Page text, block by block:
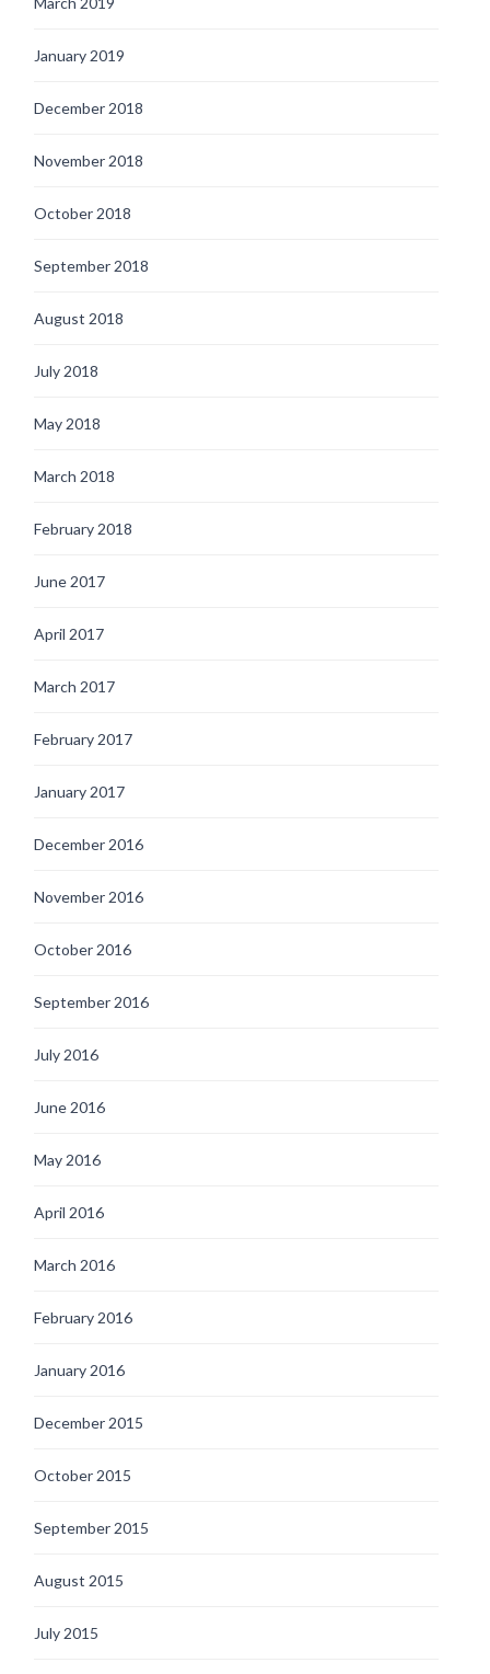
January 2019
December 2018
November 2018
October 2018
September 2018
August 2018
July 2018
May 2018
March 2018
February 2018
June 2017
April 2017
March 2017
February 2017
January 2017
December 2016
November 2016
October 2016
September 2016
July 2016
June 2016
May 2016
April 2016
March 2016
February 2016
January 2016
December 2015
October 2015
September 2015
August 2015
July 2015